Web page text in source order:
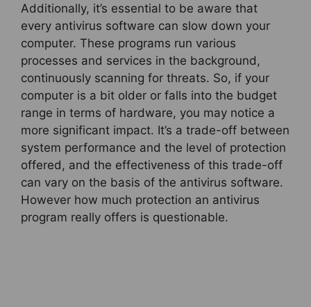
Additionally, it’s essential to be aware that
every antivirus software can slow down your
computer. These programs run various
processes and services in the background,
continuously scanning for threats. So, if your
computer is a bit older or falls into the budget
range in terms of hardware, you may notice a
more significant impact. It’s a trade-off between
system performance and the level of protection
offered, and the effectiveness of this trade-off
can vary on the basis of the antivirus software.
However how much protection an antivirus
program really offers is questionable.